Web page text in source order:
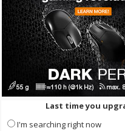
Last time you
I'm searching right now